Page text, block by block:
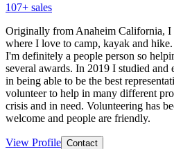
107+ sales
Originally from Anaheim California, I
where I love to camp, kayak and
I'm definitely a people person so
several awards. In 2019 I studied
in being able to be the best
volunteer to help in many different
crisis and in need. Volunteering has
welcome and people are friendly.
View Profile Contact